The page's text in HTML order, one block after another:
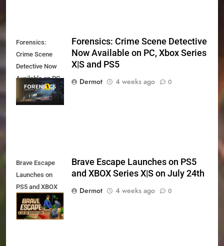
Forensics:
Crime Scene
Detective Now
Available on PC,
Xbox Series X|S
and PS5
Forensics: Crime Scene Detective
Now Available on PC, Xbox Series
X|S and PS5
Dermot
4 weeks ago 0
Brave Escape
Launches on
PS5 and XBOX
Series X|S on
July 24th
Brave Escape Launches on PS5
and XBOX Series X|S on July 24th
Dermot
4 weeks ago 0